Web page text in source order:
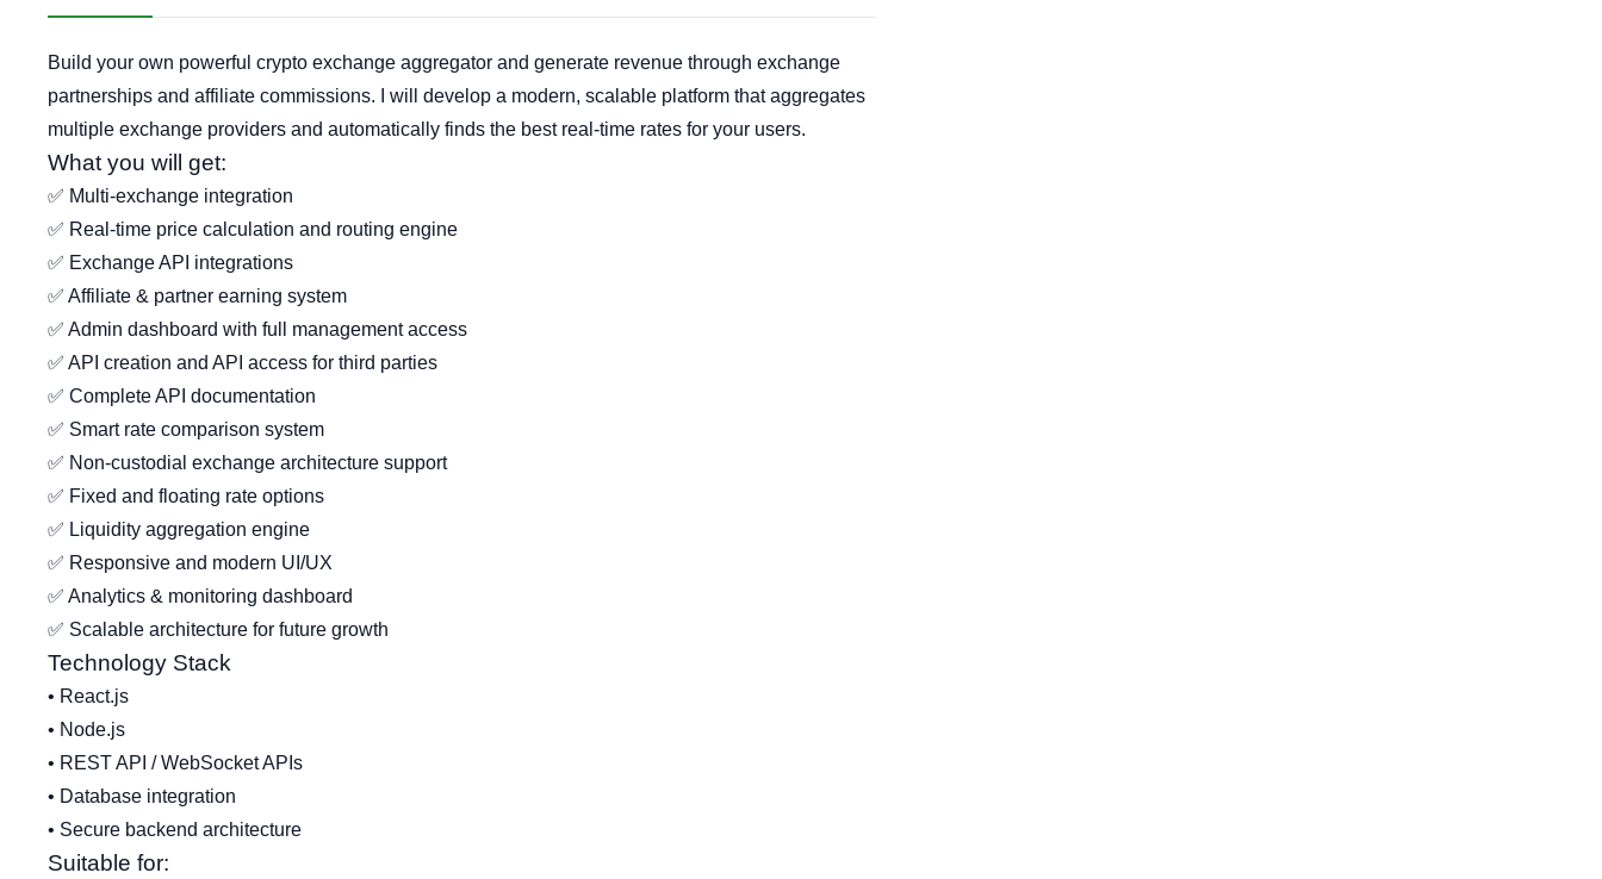
Build your own powerful crypto exchange aggregator and generate revenue through exchange
partnerships and affiliate commissions. I will develop a modern, scalable platform that aggregates
multiple exchange providers and automatically finds the best real-time rates for your users.
What you will get:
✅ Multi-exchange integration
✅ Real-time price calculation and routing engine
✅ Exchange API integrations
✅ Affiliate & partner earning system
✅ Admin dashboard with full management access
✅ API creation and API access for third parties
✅ Complete API documentation
✅ Smart rate comparison system
✅ Non-custodial exchange architecture support
✅ Fixed and floating rate options
✅ Liquidity aggregation engine
✅ Responsive and modern UI/UX
✅ Analytics & monitoring dashboard
✅ Scalable architecture for future growth
Technology Stack
• React.js
• Node.js
• REST API / WebSocket APIs
• Database integration
• Secure backend architecture
Suitable for: